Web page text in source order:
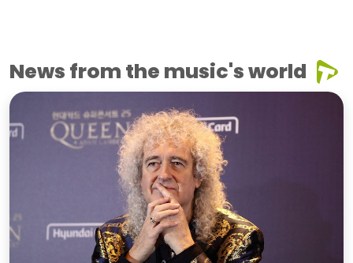
News from the music's world